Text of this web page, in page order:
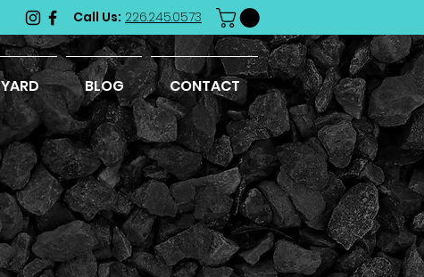
Call Us: 226.245.0573
BLOG CONTACT